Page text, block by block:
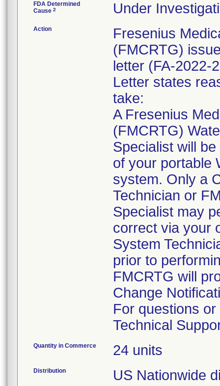
FDA Determined
Cause 2 Under
Action
Fresenius
(FMCRTG)
letter (FA-2022-
Letter states
take:
A Fresenius
(FMCRTG)
Specialist will
of your portable
system. Only a
Technician or
Specialist may
correct via your
System
prior to
FMCRTG will
Change
For questions
Technical
Quantity in Commerce 24 units
Distribution US Nationwide